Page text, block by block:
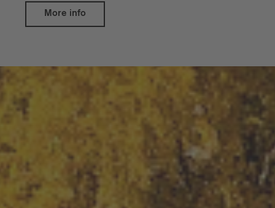
More info